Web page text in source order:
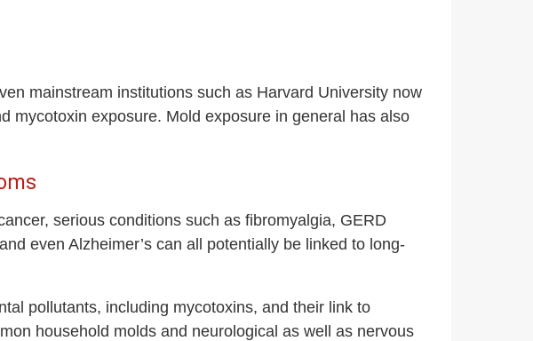
mainstream institutions such as Harvard University now
mycotoxin exposure. Mold exposure in general has also
serious conditions such as fibromyalgia, GERD
even Alzheimer’s can all potentially be linked to long-
pollutants, including mycotoxins, and their link to
household molds and neurological as well as nervous